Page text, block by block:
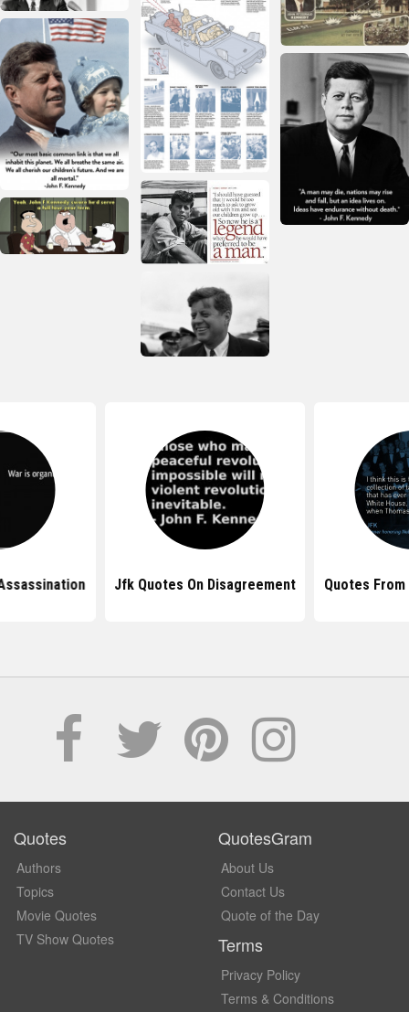
Jfk Quotes On Disagreement Quotes
Quotes
Authors
Topics
Movie Quotes
TV Show Quotes
QuotesGram
About Us
Contact Us
Quote of the Day
Terms
Privacy Policy
Terms & Conditions